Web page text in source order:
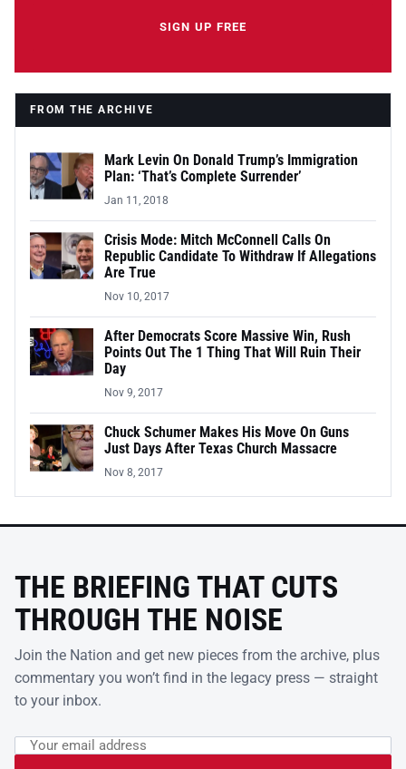
SIGN UP FREE
FROM THE ARCHIVE
Mark Levin On Donald Trump’s Immigration
Plan: ‘That’s Complete Surrender’
Jan 11, 2018
Crisis Mode: Mitch McConnell Calls On
Republic Candidate To Withdraw If Allegations
Are True
Nov 10, 2017
After Democrats Score Massive Win, Rush
Points Out The 1 Thing That Will Ruin Their
Day
Nov 9, 2017
Chuck Schumer Makes His Move On Guns
Just Days After Texas Church Massacre
Nov 8, 2017
THE BRIEFING THAT CUTS
THROUGH THE NOISE
Join the Nation and get new pieces from the archive, plus
commentary you won’t find in the legacy press — straight
to your inbox.
Leave this field empty
Email address